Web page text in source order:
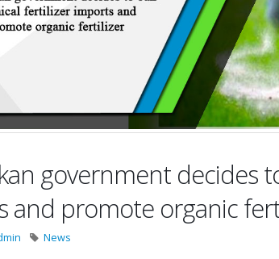
government decides
and promote organic
News